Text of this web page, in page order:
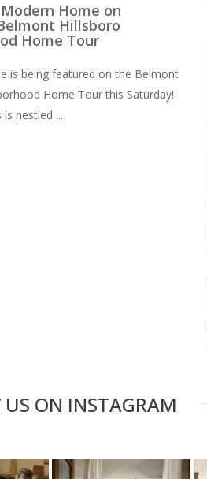
Home on
Hillsboro
Home Tour
is being featured on the Belmont
Home Tour this Saturday!
nestled ...
US ON INSTAGRAM